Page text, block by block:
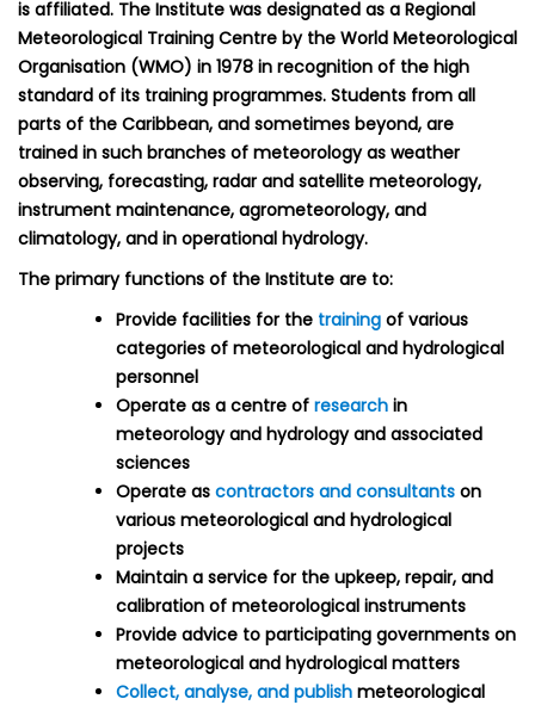
is affiliated. The Institute was designated as a Regional
Meteorological Training Centre by the World Meteorological
Organisation (WMO) in 1978 in recognition of the high
standard of its training programmes. Students from all
parts of the Caribbean, and sometimes beyond, are
trained in such branches of meteorology as weather
observing, forecasting, radar and satellite meteorology,
instrument maintenance, agrometeorology, and
climatology, and in operational hydrology.
The primary functions of the Institute are to:
Provide facilities for the training of various
categories of meteorological and hydrological
personnel
Operate as a centre of research in
meteorology and hydrology and associated
sciences
Operate as contractors and consultants on
various meteorological and hydrological
projects
Maintain a service for the upkeep, repair, and
calibration of meteorological instruments
Provide advice to participating governments on
meteorological and hydrological matters
Collect, analyse, and publish meteorological